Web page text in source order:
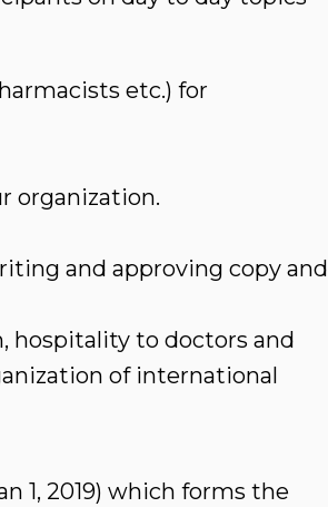
etc.) for
organization.
and approving copy and
hospitality to doctors and
of international
1, 2019) which forms the